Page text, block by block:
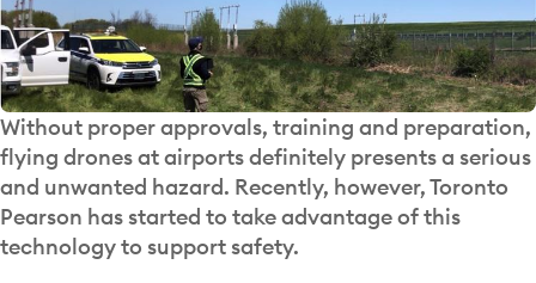
Without proper approvals, training and preparation,
flying drones at airports definitely presents a serious
and unwanted hazard. Recently, however, Toronto
Pearson has started to take advantage of this
technology to support safety.